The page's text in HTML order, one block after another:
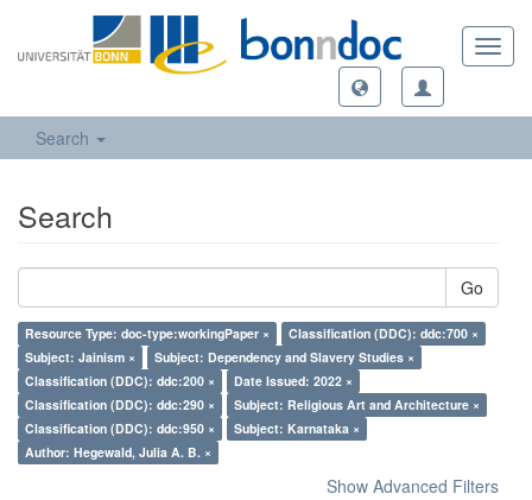
Search
Search
Go
Resource Type: doc-type:workingPaper ×
Classification (DDC): ddc:700 ×
Subject: Jainism ×
Subject: Dependency and Slavery Studies ×
Classification (DDC): ddc:200 ×
Date Issued: 2022 ×
Classification (DDC): ddc:290 ×
Subject: Religious Art and Architecture ×
Classification (DDC): ddc:950 ×
Subject: Karnataka ×
Author: Hegewald, Julia A. B. ×
Show Advanced Filters